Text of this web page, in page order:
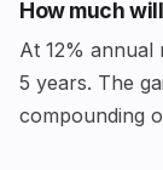
How much
At 12% annual
5 years. The
compounding